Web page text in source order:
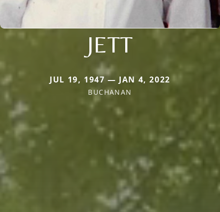
JETT
JUL 19, 1947 — JAN 4, 2022
BUCHANAN